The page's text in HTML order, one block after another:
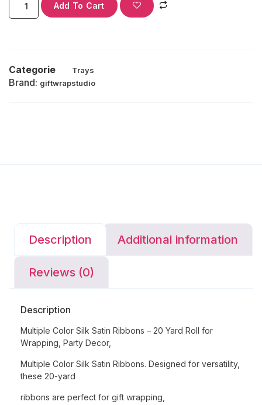
Add To Cart
Categorie Trays
Brand: giftwrapstudio
Description Additional information
Reviews (0)
Description
Multiple Color Silk Satin Ribbons – 20 Yard Roll for
Wrapping, Party Decor,
Multiple Color Silk Satin Ribbons. Designed for versatility,
these 20-yard
ribbons are perfect for gift wrapping,